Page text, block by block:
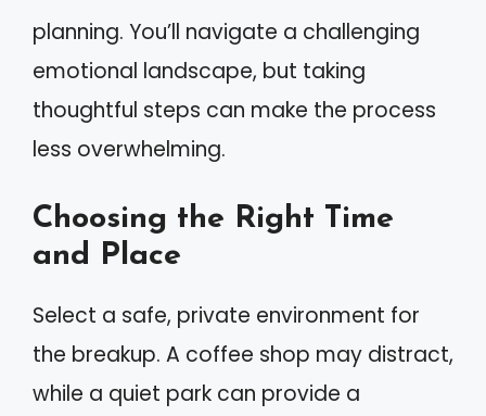
planning. You’ll navigate a challenging
emotional landscape, but taking
thoughtful steps can make the process
less overwhelming.
Choosing the Right Time
and Place
Select a safe, private environment for
the breakup. A coffee shop may distract,
while a quiet park can provide a